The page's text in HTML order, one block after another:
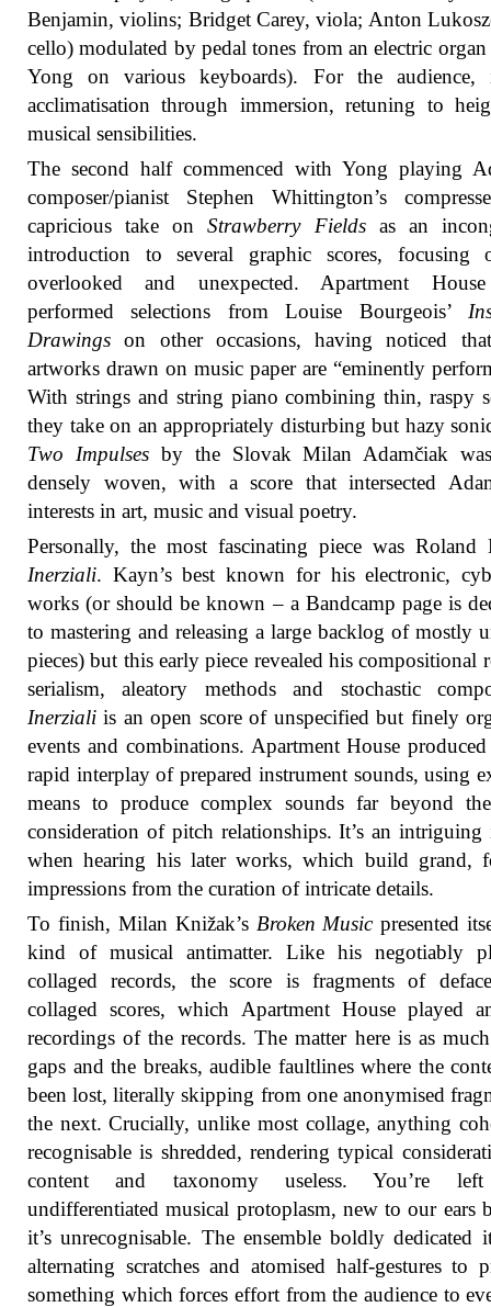
Benjamin, violins; Bridget Carey, viola; Anton
cello) modulated by pedal tones from an electric
Yong on various keyboards). For the audience,
acclimatisation through immersion, retuning to
musical sensibilities.
The second half commenced with Yong playing
composer/pianist Stephen Whittington’s
capricious take onStrawberry Fieldsas an
introduction to several graphic scores, focusing
overlooked and unexpected. Apartment
performed selections from Louise Bourgeois’
Drawings on other occasions, having noticed
artworks drawn on music paper are “eminently
With strings and string piano combining thin, raspy
they take on an appropriately disturbing but hazy
Two Impulsesby the Slovak Milan Adamčiak
densely woven, with a score that intersected
interests in art, music and visual poetry.
Personally, the most fascinating piece was Roland
Inerziali. Kayn’s best known for his electronic,
works (or should be known – a Bandcamp page is
to mastering and releasing a large backlog of mostly
pieces) but this early piece revealed his compositional
serialism, aleatory methods and stochastic
Inerziali is an open score of unspecified but finely
events and combinations. Apartment House
rapid interplay of prepared instrument sounds, using
means to produce complex sounds far beyond
consideration of pitch relationships. It’s an intriguing
when hearing his later works, which build grand,
impressions from the curation of intricate details.
To finish, Milan Knižak’s Broken Musicpresented
kind of musical antimatter. Like his negotiably
collaged records, the score is fragments of
collaged scores, which Apartment House played
recordings of the records. The matter here is as
gaps and the breaks, audible faultlines where the
been lost, literally skipping from one anonymised
the next. Crucially, unlike most collage, anything
recognisable is shredded, rendering typical
content and taxonomy useless. You’re
undifferentiated musical protoplasm, new to our ears
it’s unrecognisable. The ensemble boldly dedicated
alternating scratches and atomised half-gestures to
something which forces effort from the audience to